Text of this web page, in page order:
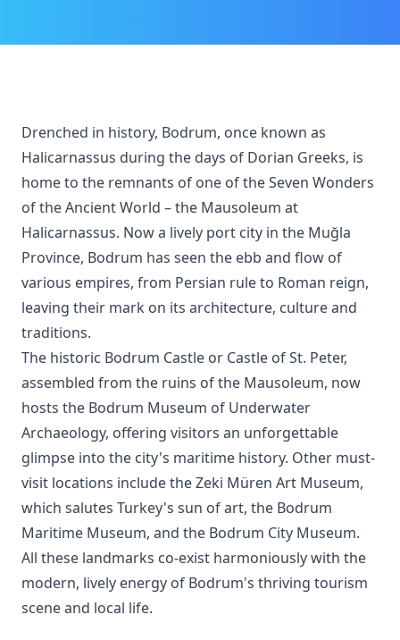
Drenched in history, Bodrum, once known as
Halicarnassus during the days of Dorian Greeks, is
home to the remnants of one of the Seven Wonders
of the Ancient World – the Mausoleum at
Halicarnassus. Now a lively port city in the Muğla
Province, Bodrum has seen the ebb and flow of
various empires, from Persian rule to Roman reign,
leaving their mark on its architecture, culture and
traditions.
The historic Bodrum Castle or Castle of St. Peter,
assembled from the ruins of the Mausoleum, now
hosts the Bodrum Museum of Underwater
Archaeology, offering visitors an unforgettable
glimpse into the city's maritime history. Other must-
visit locations include the Zeki Müren Art Museum,
which salutes Turkey's sun of art, the Bodrum
Maritime Museum, and the Bodrum City Museum.
All these landmarks co-exist harmoniously with the
modern, lively energy of Bodrum's thriving tourism
scene and local life.